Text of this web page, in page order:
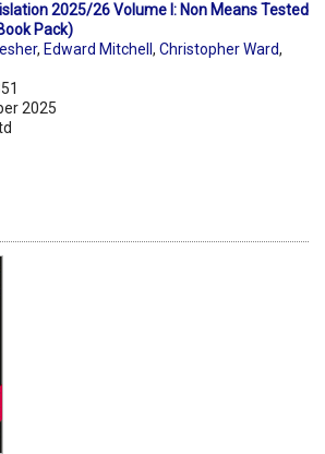
2025/26 Volume I: Non Means Tested
Pack)
, Edward Mitchell , Christopher Ward,
2025